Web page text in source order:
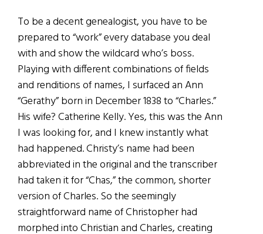
To be a decent genealogist, you have to be
prepared to “work” every database you deal
with and show the wildcard who’s boss.
Playing with different combinations of fields
and renditions of names, I surfaced an Ann
“Gerathy” born in December 1838 to “Charles.”
His wife? Catherine Kelly. Yes, this was the Ann
I was looking for, and I knew instantly what
had happened. Christy’s name had been
abbreviated in the original and the transcriber
had taken it for “Chas,” the common, shorter
version of Charles. So the seemingly
straightforward name of Christopher had
morphed into Christian and Charles, creating